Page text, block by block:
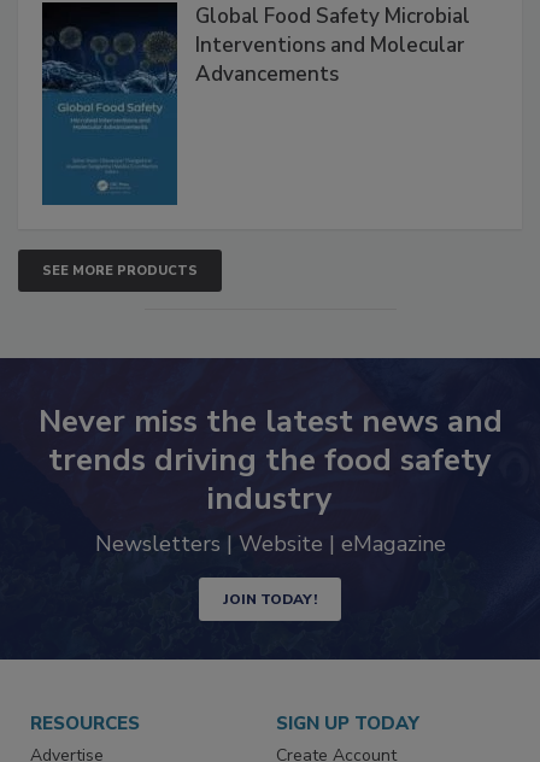
Global Food Safety Microbial
Interventions and Molecular
SEE MORE PRODUCTS
Never miss the latest news and
trends driving the food safety
industry
JOIN TODAY!
RESOURCES SIGN UP TODAY